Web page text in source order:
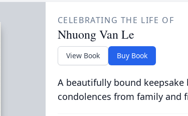
CELEBRATING THE LIFE OF
Nhuong Van Le
View Book Buy Book
A beautifully bound
condolences from family and